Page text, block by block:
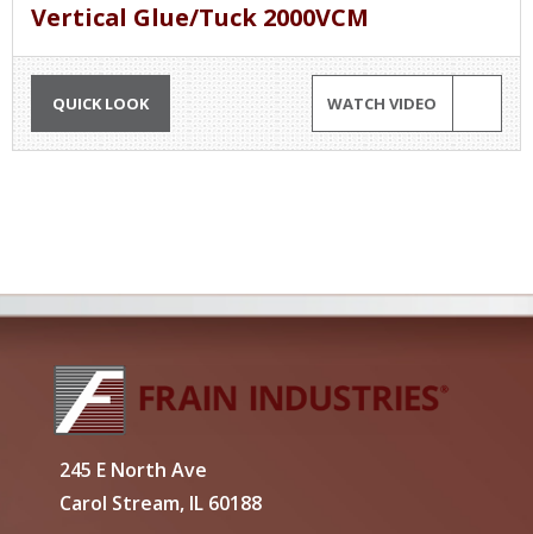
Vertical Glue/Tuck 2000VCM
QUICK LOOK WATCH VIDEO
245 E North Ave
Carol Stream, IL 60188